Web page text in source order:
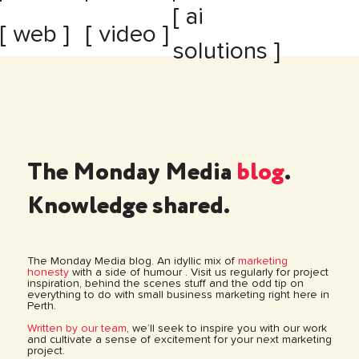
[ video ]
[ web ]
[ ai
solutions ]
The Monday Media blog.
Knowledge shared.
The Monday Media blog. An idyllic mix of marketing
honestywith a side of humour . Visit us regularly for project
inspiration, behind the scenes stuff and the odd tip on
everything to do with small business marketing right here in
Perth.
Written by our team, we’ll seek to inspire you with our work
and cultivate a sense of excitement for your next marketing
project.